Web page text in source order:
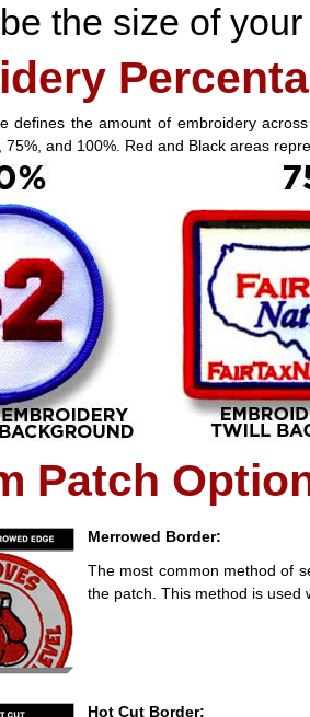
the size of
defines the amount of embroidery
75%, and 100%. Red and Black areas
Patch
Merrowed Border:
The most common method of
the patch. This method is used
Hot Cut Border: